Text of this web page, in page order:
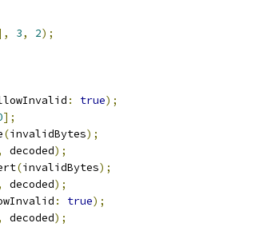
3, 2);
: true);
];
(invalidBytes);
decoded);
(invalidBytes);
decoded);
: true);
decoded);